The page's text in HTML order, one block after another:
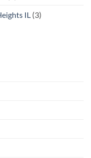
IL (3)